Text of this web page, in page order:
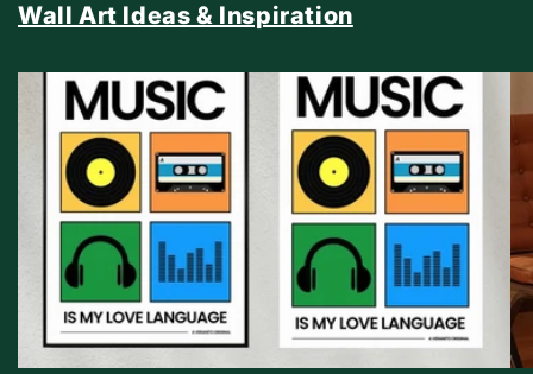
Wall Art Ideas & Inspiration